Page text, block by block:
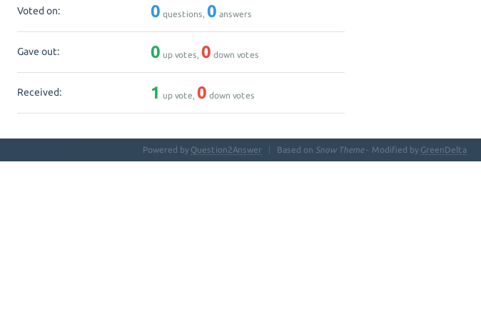
Voted on: 0 questions,0 answers
Gave out: 0 up votes,0 down votes
Received: 1 up vote,0 down votes
Based on Snow Theme- Modified by GreenDelta
Powered by Question2Answer